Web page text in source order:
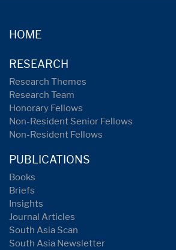
HOME
RESEARCH
Research Themes
Research Team
Honorary Fellows
Non-Resident Senior Fellows
Non-Resident Fellows
PUBLICATIONS
Books
Briefs
Insights
Journal Articles
South Asia Scan
South Asia Newsletter